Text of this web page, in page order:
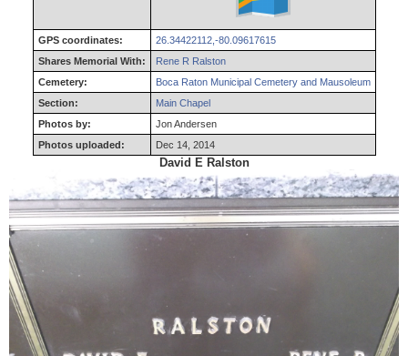
GPS coordinates:
26.34422112,-80.09617615
Shares Memorial With:
Rene R Ralston
Cemetery:
Boca Raton Municipal Cemetery and Mausoleum
Section:
Main Chapel
Photos by:
Jon Andersen
Photos uploaded:
Dec 14, 2014
David E Ralston